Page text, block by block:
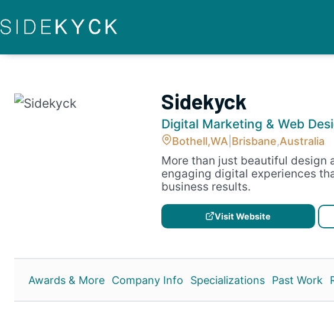
to
Sidekyck
Digital Marketing & Web
Bothell,WA Brisbane,Australia
More than just beautiful
engaging digital experiences
business results.
Visit Website
Awards & More Company Info Specializations Past Work